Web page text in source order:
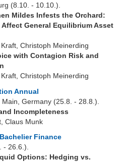
(8.10. - 10.10.).
Mildes Infests the Orchard:
General Equilibrium Asset
Christoph Meinerding
with Contagion Risk and
Christoph Meinerding
Annual
Main, Germany (25.8. - 28.8.).
Incompleteness
Claus Munk
Finance
- 26.6.).
Options: Hedging vs.